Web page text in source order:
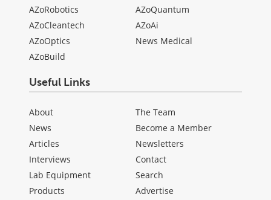
AZoRobotics
AZoCleantech
AZoOptics
AZoBuild
AZoQuantum
AZoAi
News Medical
Useful Links
About
News
Articles
Interviews
Lab Equipment
Products
The Team
Become a Member
Newsletters
Contact
Search
Advertise